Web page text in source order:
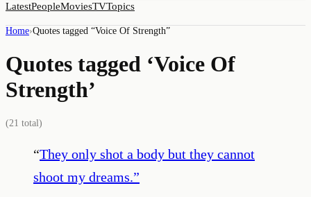
LatestPeopleMoviesTVTopics
Home›Quotes tagged “Voice Of Strength”
Quotes tagged ‘Voice Of
Strength’
(21 total)
“They only shot a body but they cannot
shoot my dreams.”